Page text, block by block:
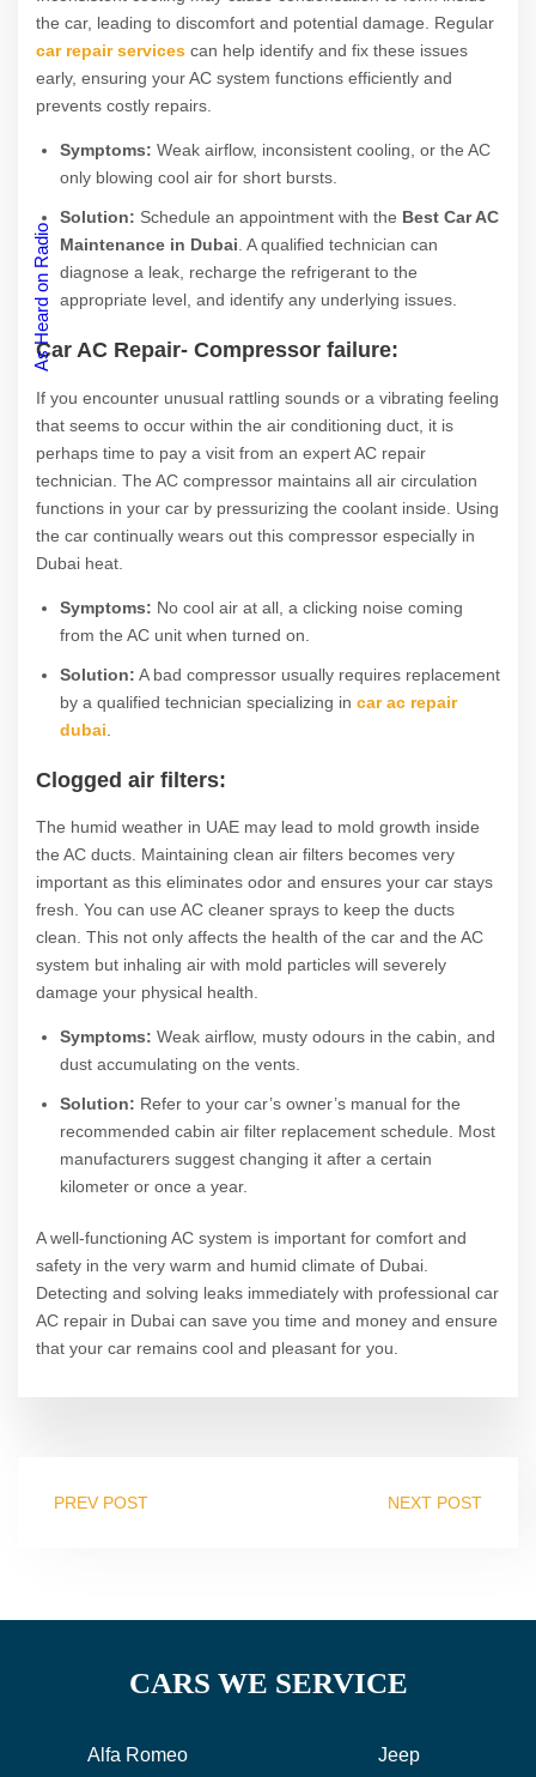
the car, leading to discomfort and potential damage. Regular
car repair services can help identify and fix these issues
early, ensuring your AC system functions efficiently and
prevents costly repairs.
Symptoms: Weak airflow, inconsistent cooling, or the AC
only blowing cool air for short bursts.
Solution: Schedule an appointment with the Best Car AC
Maintenance in Dubai . A qualified technician can
diagnose a leak, recharge the refrigerant to the
appropriate level, and identify any underlying issues.
Car AC Repair- Compressor failure:
If you encounter unusual rattling sounds or a vibrating feeling
that seems to occur within the air conditioning duct, it is
perhaps time to pay a visit from an expert AC repair
technician. The AC compressor maintains all air circulation
functions in your car by pressurizing the coolant inside. Using
the car continually wears out this compressor especially in
Dubai heat.
Symptoms: No cool air at all, a clicking noise coming
from the AC unit when turned on.
Solution: A bad compressor usually requires replacement
by a qualified technician specializing in car ac repair
dubai
Clogged air filters:
The humid weather in UAE may lead to mold growth inside
the AC ducts. Maintaining clean air filters becomes very
important as this eliminates odor and ensures your car stays
fresh. You can use AC cleaner sprays to keep the ducts
clean. This not only affects the health of the car and the AC
system but inhaling air with mold particles will severely
damage your physical health.
Symptoms: Weak airflow, musty odours in the cabin, and
dust accumulating on the vents.
Solution: Refer to your car’s owner’s manual for the
recommended cabin air filter replacement schedule. Most
manufacturers suggest changing it after a certain
kilometer or once a year.
A well-functioning AC system is important for comfort and
safety in the very warm and humid climate of Dubai.
Detecting and solving leaks immediately with professional car
AC repair in Dubai can save you time and money and ensure
that your car remains cool and pleasant for you.
PREV POST NEXT POST
CARS WE SERVICE
Alfa Romeo
Jeep
As Heard on Radio